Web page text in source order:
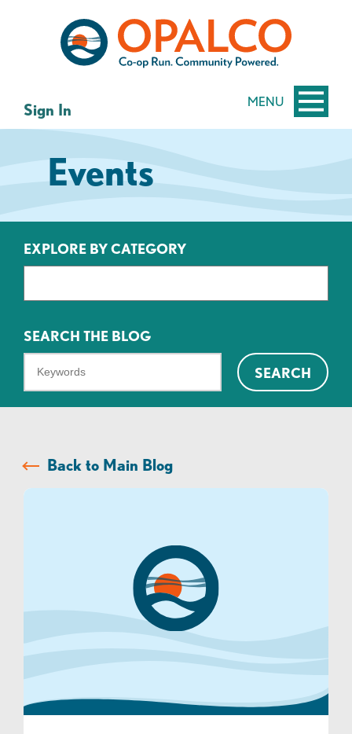
MENU
Sign In
Events
EXPLORE BY CATEGORY
SEARCH THE BLOG
we
find?
SEARCH
Back to Main Blog